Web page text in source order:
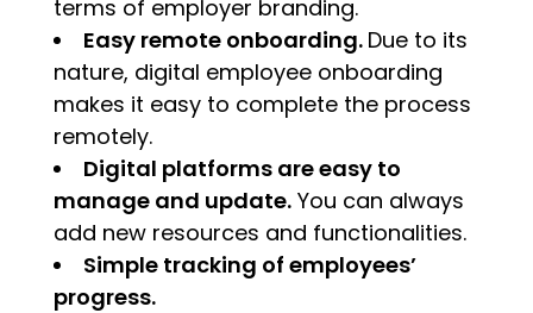
terms of employer branding.
Easy remote onboarding. Due to its
nature, digital employee onboarding
makes it easy to complete the process
remotely.
Digital platforms are easy to
manage and update.You can always
add new resources and functionalities.
Simple tracking of employees’
progress.